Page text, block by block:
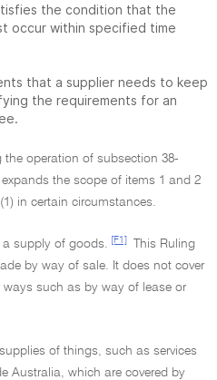
the condition that the
occur within specified time
that a supplier needs to keep
the requirements for an
operation of subsection 38-
the scope of items 1 and 2
in certain circumstances.
a supply of goods. [F1]
This Ruling
by way of sale. It does not cover
such as by way of lease or
of things, such as services
Australia, which are covered by